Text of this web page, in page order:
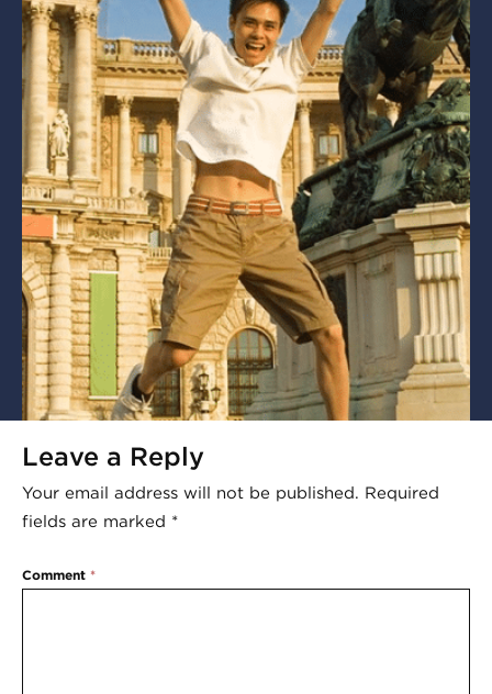
Leave a Reply
Your email address will not be published. Required
fields are marked *
Comment *